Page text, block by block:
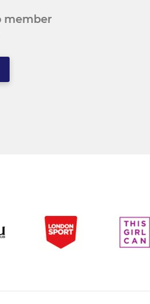
member